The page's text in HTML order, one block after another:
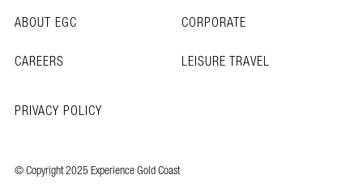
ABOUT EGC
CORPORATE
CAREERS
LEISURE TRAVEL
© Copyright 2025 Experience Gold Coast
PRIVACY POLICY